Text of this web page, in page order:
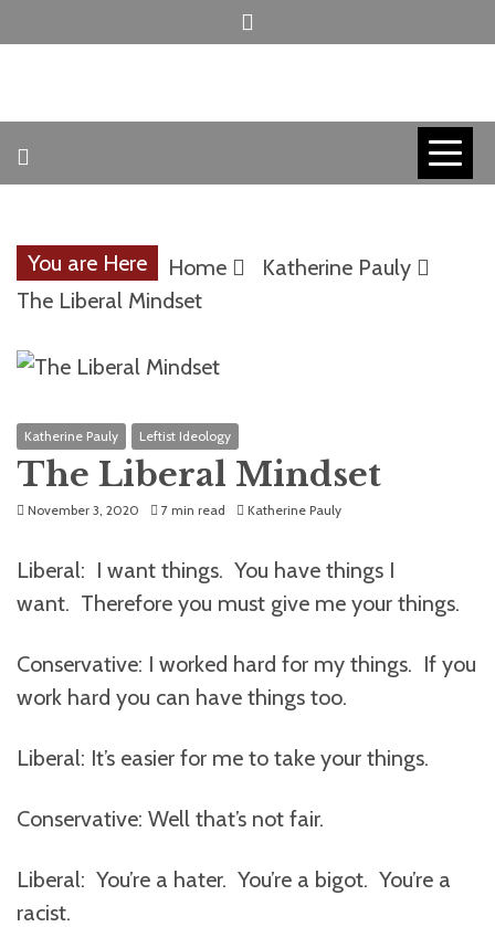
to
AMERICAN
CONTACT
TRACERS
You are Here Home
Katherine Pauly
The Liberal Mindset
Katherine Pauly Leftist Ideology
The Liberal Mindset
November 3, 2020 7 min read Katherine Pauly
Liberal: I want things. You have things I
want. Therefore you must give me your things.
Conservative: I worked hard for my things. If you
work hard you can have things too.
Liberal: It’s easier for me to take your things.
Conservative: Well that’s not fair.
Liberal: You’re a hater. You’re a bigot. You’re a
racist.